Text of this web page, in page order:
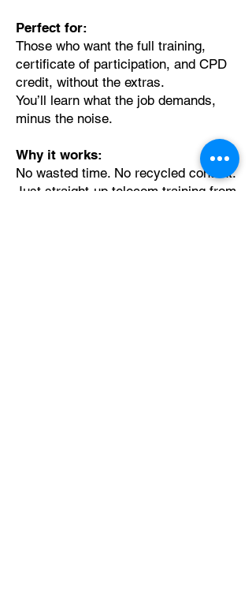
Perfect for:
Those who want the full training,
certificate of participation, and CPD
credit, without the extras.
You’ll learn what the job demands,
minus the noise.
Why it works:
No wasted time. No recycled content.
Just straight-up telecom training from